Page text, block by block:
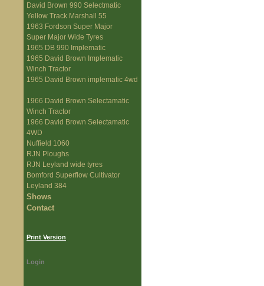
David Brown 990 Selectmatic
Yellow Track Marshall 55
1963 Fordson Super Major
Super Major Wide Tyres
1965 DB 990 Implematic
1965 David Brown Implematic
Winch Tractor
1965 David Brown implematic 4wd
1966 David Brown Selectamatic
Winch Tractor
1966 David Brown Selectamatic
4WD
Nuffield 1060
RJN Ploughs
RJN Leyland wide tyres
Bomford Superflow Cultivator
Leyland 384
Shows
Contact
Print Version
Login